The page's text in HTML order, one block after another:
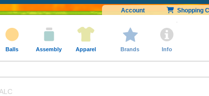
Account Shopping
Balls Assembly Apparel Brands Info